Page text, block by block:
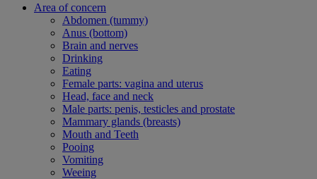
Area of concern
Abdomen (tummy)
Anus (bottom)
Brain and nerves
Drinking
Eating
Female parts: vagina and uterus
Head, face and neck
Male parts: penis, testicles and prostate
Mammary glands (breasts)
Mouth and Teeth
Pooing
Vomiting
Weeing